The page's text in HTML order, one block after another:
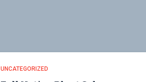
UNCATEGORIZED